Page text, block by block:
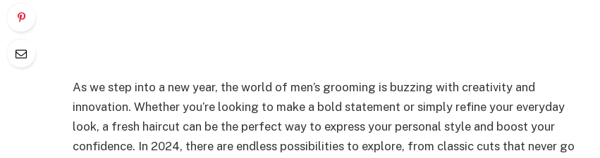
As we step into a new year, the world of men’s grooming is buzzing with creativity and
innovation. Whether you’re looking to make a bold statement or simply refine your everyday
look, a fresh haircut can be the perfect way to express your personal style and boost your
confidence. In 2024, there are endless possibilities to explore, from classic cuts that never go